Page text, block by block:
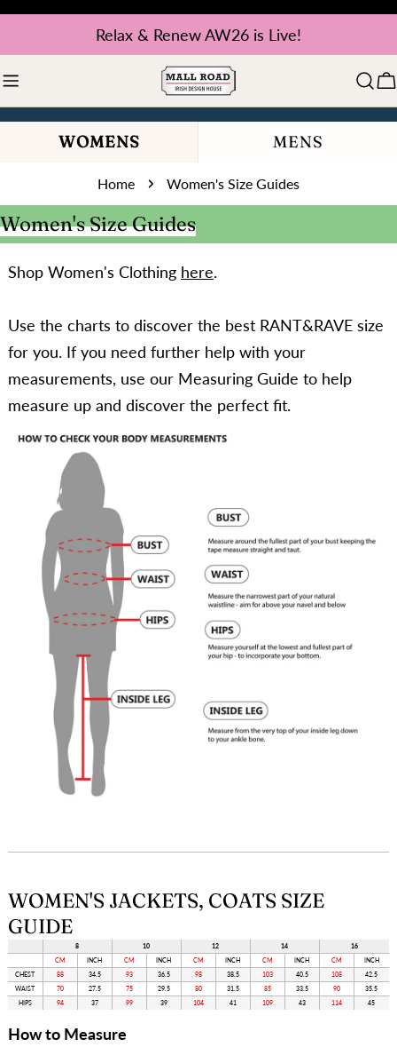
Skip
Relax & Renew AW26 is Live!
WOMENS MENS
Home Women's Size Guides
Women's Size Guides
Shop Women's Clothing here.
Use the charts to discover the best RANT&RAVE size
for you. If you need further help with your
measurements, use our Measuring Guide to help
measure up and discover the perfect fit.
WOMEN'S JACKETS, COATS SIZE
GUIDE
8 10 12 14
16
CM
INCH CM INCH CM INCH CM INCH CM
INCH
CHEST
88 34.5 93 36.5 98 38.5 103 40.5 108
42.5
WAIST
70 27.5 75 29.5 80 31.5 85 33.5 90
35.5
HIPS
94 37 99 39 104 41 109 43 114 45
How to Measure